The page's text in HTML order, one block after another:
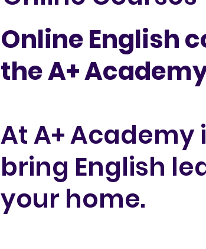
Online English
the A+
At A+ Academy
bring English
your home.